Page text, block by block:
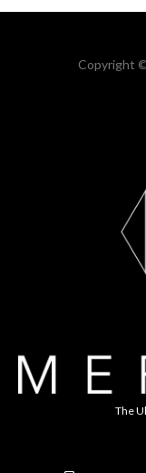
Copyright
The